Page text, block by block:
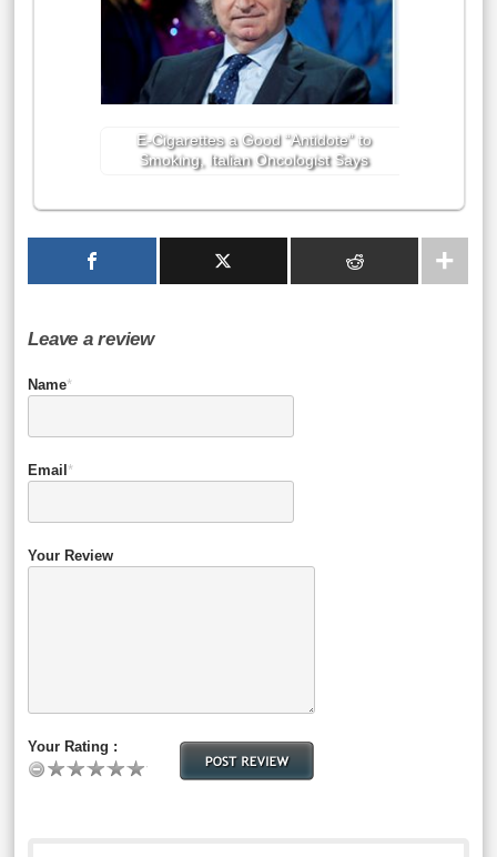
E-Cigarettes a Good “Antidote” to
Smoking, Italian Oncologist Says
Leave a review
Name*
Email *
Your Review
Your Rating :